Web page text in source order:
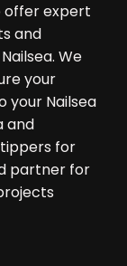
offer expert
and
We
your
your Nailsea
and
for
partner for